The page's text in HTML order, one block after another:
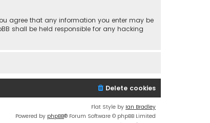
agree that any information you enter may be
shall be held responsible for any hacking
Delete cookies
Flat Style by Ian Bradley
Powered by phpBB® Forum Software © phpBB Limited